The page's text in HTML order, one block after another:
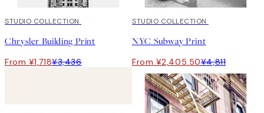
50%*
STUDIO COLLECTION
Chrysler Building Print
From ¥1,718¥3,436
50%*
STUDIO COLLECTION
NYC Subway Print
From ¥2,405.50¥4,811